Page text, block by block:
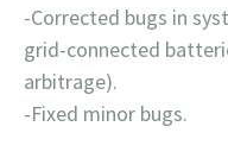
-Corrected bugs in
grid-connected
arbitrage).
-Fixed minor bugs.